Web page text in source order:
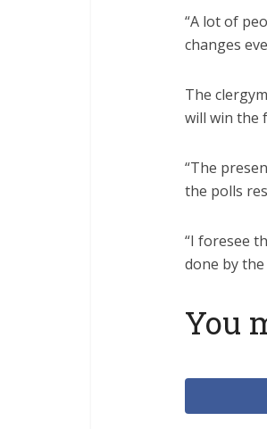
“A lot of
changes
The
will win the
“The
the polls
“I foresee
done by the
You